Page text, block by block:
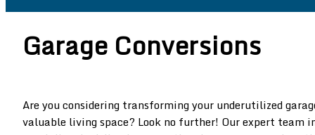
Garage Conversions
Are you considering transforming your underutilized
valuable living space? Look no further! Our expert team